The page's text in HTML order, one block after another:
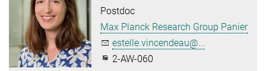
Postdoc
Max Planck Research Group Panier
estelle.vincendeau@...
2-AW-060